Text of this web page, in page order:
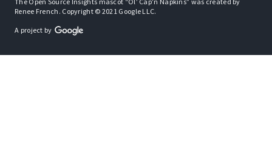
Renee French. Copyright © 2021 Google LLC.
A project by